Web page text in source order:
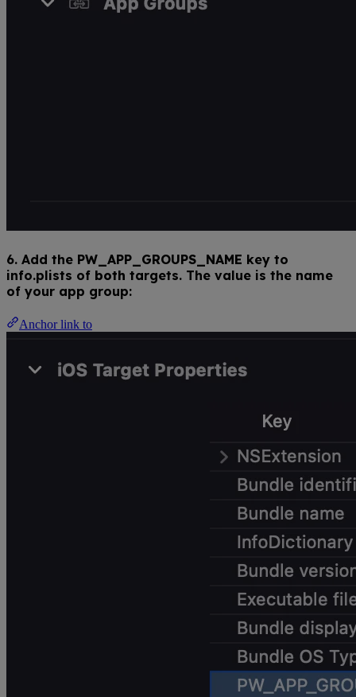
6. Add the PW_APP_GROUPS_NAME key to
info.plists of both targets. The value is the name
of your app group:
Anchor link to